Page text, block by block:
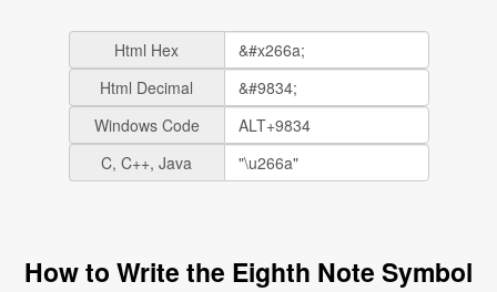
Html Hex
Html Decimal
Windows Code
C, C++, Java
How to Write the Eighth Note Symbol